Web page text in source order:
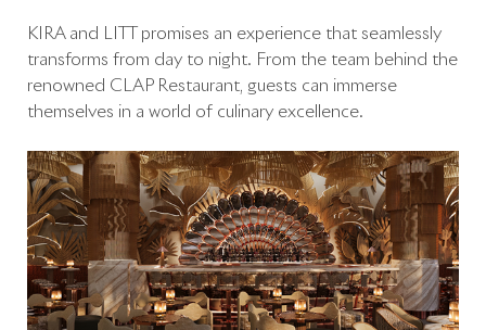
KIRA and LITT promises an experience that seamlessly
transforms from day to night. From the team behind the
renowned CLAP Restaurant, guests can immerse
themselves in a world of culinary excellence.